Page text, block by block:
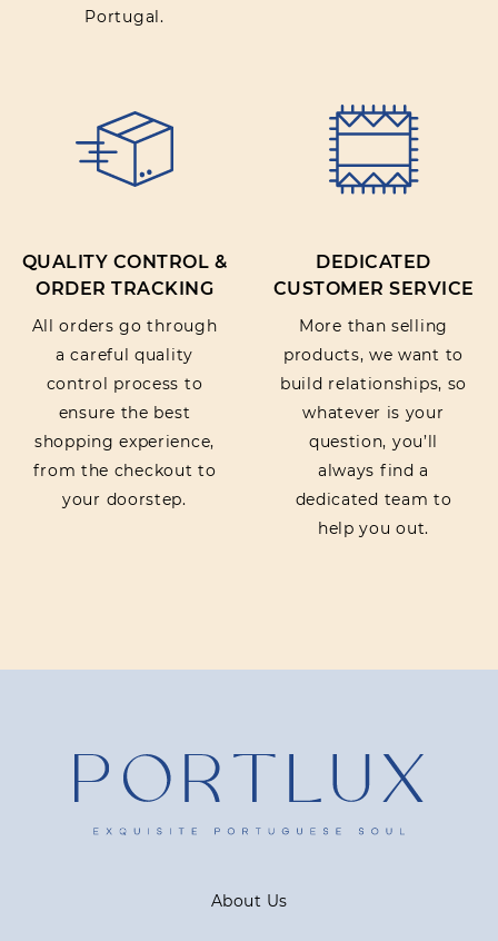
Portugal.
QUALITY CONTROL &
ORDER TRACKING
All orders go through
a careful quality
control process to
ensure the best
shopping experience,
from the checkout to
your doorstep.
DEDICATED
CUSTOMER SERVICE
More than selling
products, we want to
build relationships, so
whatever is your
question, you’ll
always find a
dedicated team to
help you out.
About Us